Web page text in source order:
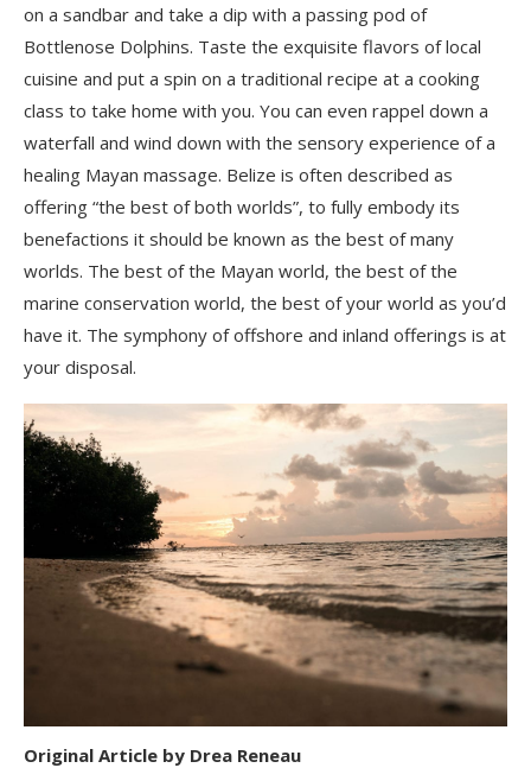
on a sandbar and take a dip with a passing pod of
Bottlenose Dolphins. Taste the exquisite flavors of local
cuisine and put a spin on a traditional recipe at a cooking
class to take home with you. You can even rappel down a
waterfall and wind down with the sensory experience of a
healing Mayan massage. Belize is often described as
offering “the best of both worlds”, to fully embody its
benefactions it should be known as the best of many
worlds. The best of the Mayan world, the best of the
marine conservation world, the best of your world as you’d
have it. The symphony of offshore and inland offerings is at
your disposal.
Original Article by Drea Reneau